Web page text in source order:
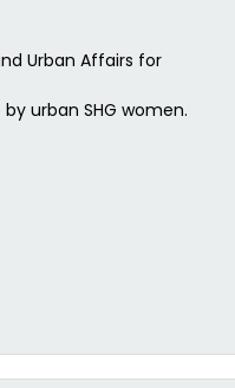
Urban Affairs for
urban SHG women.